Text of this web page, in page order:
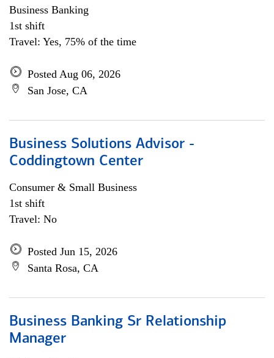
Business Banking
1st shift
Travel: Yes, 75% of the time
Posted Aug 06, 2026
San Jose, CA
Business Solutions Advisor -
Coddingtown Center
Consumer & Small Business
1st shift
Travel: No
Posted Jun 15, 2026
Santa Rosa, CA
Business Banking Sr Relationship
Manager